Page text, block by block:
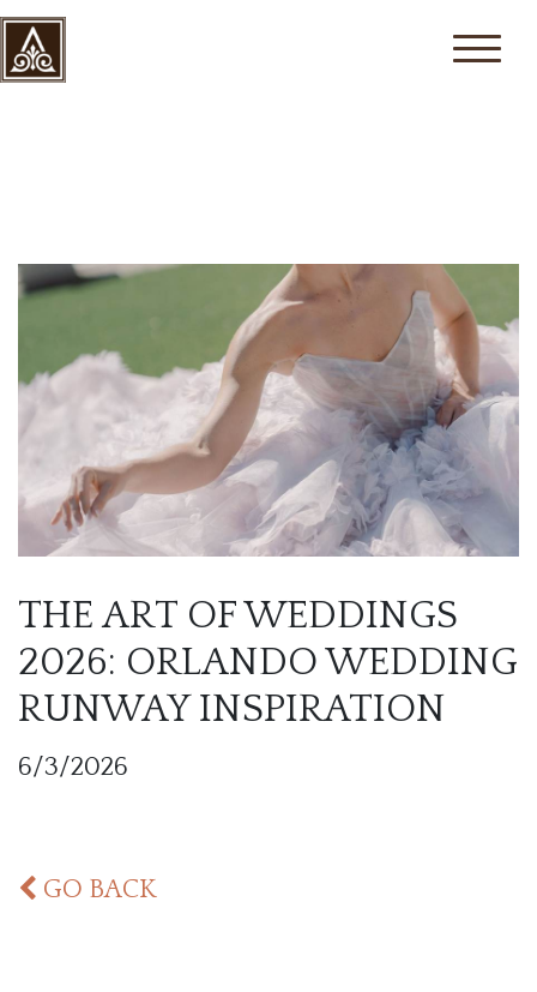
THE ART OF WEDDINGS
2026: ORLANDO WEDDING
RUNWAY INSPIRATION
6/3/2026
GO BACK